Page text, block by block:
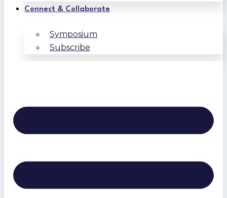
Connect & Collaborate
Symposium
Subscribe